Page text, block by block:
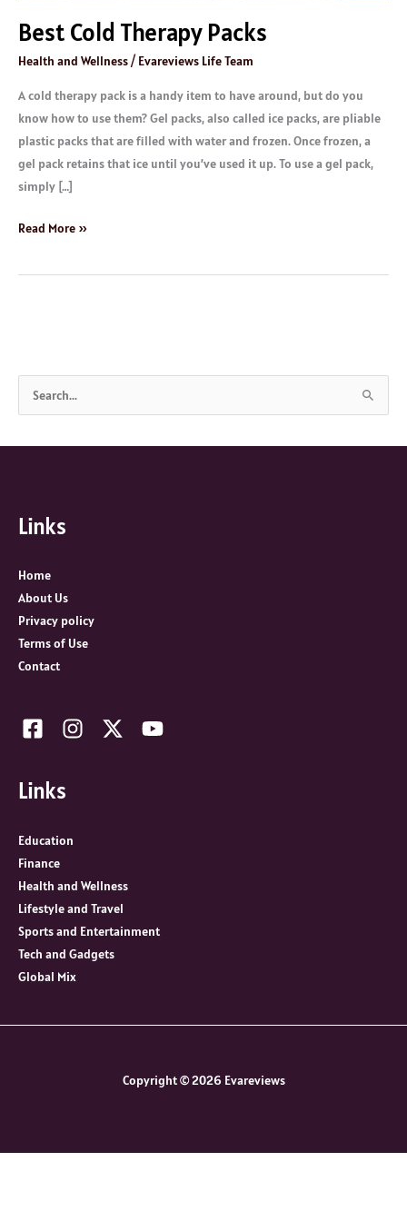
Best Cold Therapy Packs
Health and Wellness/ Evareviews Life Team
A cold therapy pack is a handy item to have around, but do you
know how to use them? Gel packs, also called ice packs, are pliable
plastic packs that are filled with water and frozen. Once frozen, a
gel pack retains that ice until you’ve used it up. To use a gel pack,
simply […]
Read More »
a
h
o
r
:
Links
Home
About Us
Privacy policy
Terms of Use
Contact
Links
Education
Finance
Health and Wellness
Lifestyle and Travel
Sports and Entertainment
Tech and Gadgets
Global Mix
Copyright © 2026 Evareviews